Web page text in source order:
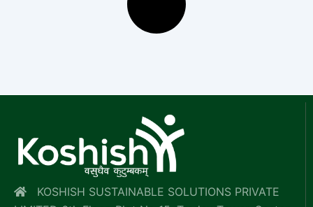
KOSHISH SUSTAINABLE SOLUTIONS PRIVATE